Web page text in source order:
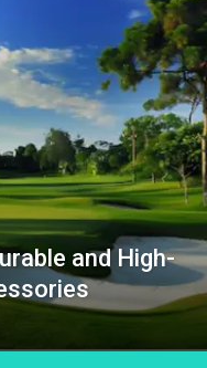
and High-